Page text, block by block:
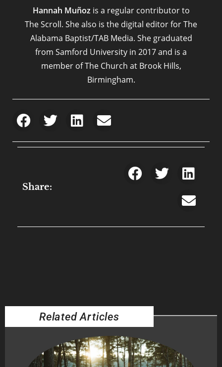
Hannah Muñoz is a regular contributor to
The Scroll. She also is the digital editor for The
Alabama Baptist/TAB Media. She graduated
from Samford University in 2017 and is a
member of The Church at Brook Hills,
Birmingham.
Share:
Related Articles